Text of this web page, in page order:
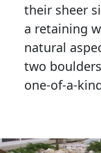
their sheer
a retaining
natural
two
one-of-a-